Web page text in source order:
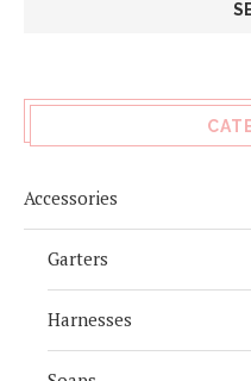
Accessories
Garters
Harnesses